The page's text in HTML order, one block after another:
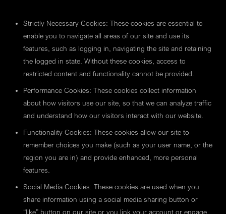
Strictly Necessary Cookies: These cookies are essential to
enable you to navigate all areas of our site and use its
features, such as logging in, navigating the site and retaining
the logged in state. Without these cookies, access to
restricted content and functionality cannot be provided.
Performance Cookies: These cookies collect information
about how visitors use our site, so that we can analyze traffic
and understand how our visitors interact with our website.
Functionality Cookies: These cookies allow our site to
remember choices you make (such as your user name, or the
region you are in) and provide enhanced, more personal
features.
Social Media Cookies: These cookies are used when you
share information using a social media sharing button or
“like” button on our site or you link your account or engage